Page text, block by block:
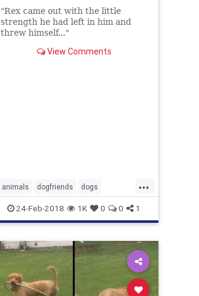
"Rex came out with the little
strength he had left in him and
threw himself..."
View Comments
...
animals dogfriends dogs
ilovedogs pets
24-Feb-2018 1K 0 0 1